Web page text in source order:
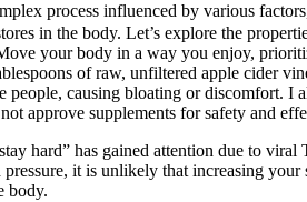
process influenced by various
in the body. Let’s explore the
your body in a way you enjoy,
of raw, unfiltered apple cider
people, causing bloating or discomfort.
approve supplements for safety and
hard” has gained attention due to
it is unlikely that increasing
body.